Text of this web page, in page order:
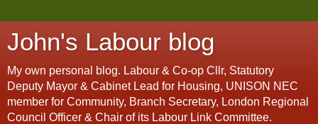
John's Labour blog
My own personal blog. Labour & Co-op Cllr, Statutory
Deputy Mayor & Cabinet Lead for Housing, UNISON NEC
member for Community, Branch Secretary, London Regional
Council Officer & Chair of its Labour Link Committee.